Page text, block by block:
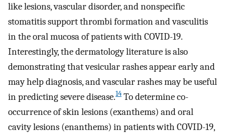
like lesions, vascular disorder, and nonspecific
stomatitis support thrombi formation and vasculitis
in the oral mucosa of patients with COVID-19.
Interestingly, the dermatology literature is also
demonstrating that vesicular rashes appear early and
may help diagnosis, and vascular rashes may be useful
in predicting severe disease.14 To determine co-
occurrence of skin lesions (exanthems) and oral
cavity lesions (enanthems) in patients with COVID-19,